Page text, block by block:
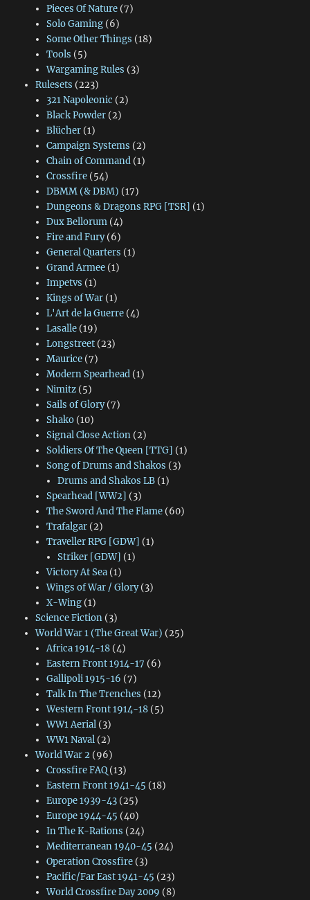
Pieces Of Nature(7)
Solo Gaming(6)
Some Other Things (18)
Tools (5)
Wargaming Rules (3)
Rulesets (223)
321 Napoleonic (2)
Black Powder(2)
Blücher(1)
Campaign Systems (2)
Chain of Command(1)
Crossfire(54)
DBMM (& DBM) (17)
Dungeons & Dragons RPG [TSR] (1)
Dux Bellorum(4)
Fire and Fury(6)
General Quarters (1)
Grand Armee(1)
Impetvs (1)
Kings of War(1)
L'Art de la Guerre(4)
Lasalle(19)
Longstreet(23)
Maurice(7)
Modern Spearhead(1)
Nimitz(5)
Sails of Glory(7)
Shako(10)
Signal Close Action(2)
Soldiers Of The Queen [TTG] (1)
Song of Drums and Shakos (3)
Drums and Shakos LB (1)
Spearhead [WW2] (3)
The Sword And The Flame(60)
Trafalgar(2)
Traveller RPG [GDW] (1)
Striker [GDW] (1)
Victory At Sea(1)
Wings of War / Glory(3)
X-Wing(1)
Science Fiction(3)
World War 1 (The Great War) (25)
Africa 1914-18(4)
Eastern Front 1914-17 (6)
Gallipoli 1915-16 (7)
Talk In The Trenches (12)
Western Front 1914-18(5)
WW1 Aerial(3)
WW1 Naval(2)
World War 2(96)
Crossfire FAQ(13)
Eastern Front 1941-45 (18)
Europe 1939-43(25)
Europe 1944-45 (40)
In The K-Rations (24)
Mediterranean 1940-45 (24)
Operation Crossfire(3)
Pacific/Far East 1941-45 (23)
World Crossfire Day 2009 (8)